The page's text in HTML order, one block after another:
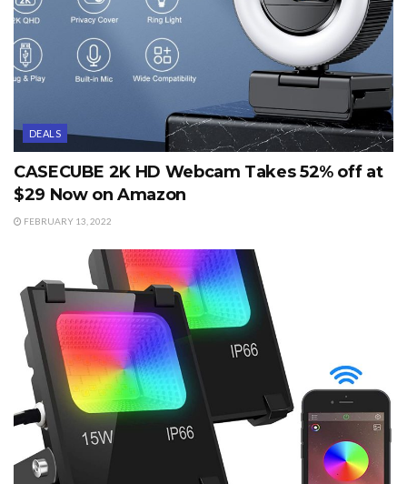
DEALS
CASECUBE 2K HD Webcam Takes 52% off at
$29 Now on Amazon
FEBRUARY 13, 2022